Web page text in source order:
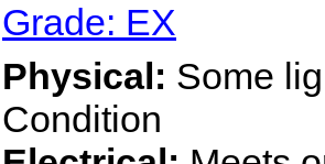
Grade: EX
Physical: Some
Condition